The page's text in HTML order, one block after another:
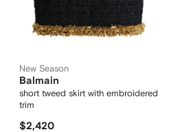
New Season
Balmain
short tweed skirt with embroidered
trim
$2,420